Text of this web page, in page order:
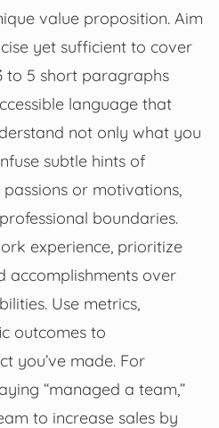
value proposition. Aim
yet sufficient to cover
to 5 short paragraphs
language that
not only what you
subtle hints of
or motivations,
boundaries.
experience, prioritize
accomplishments over
Use metrics,
outcomes to
you’ve made. For
“managed a team,”
to increase sales by